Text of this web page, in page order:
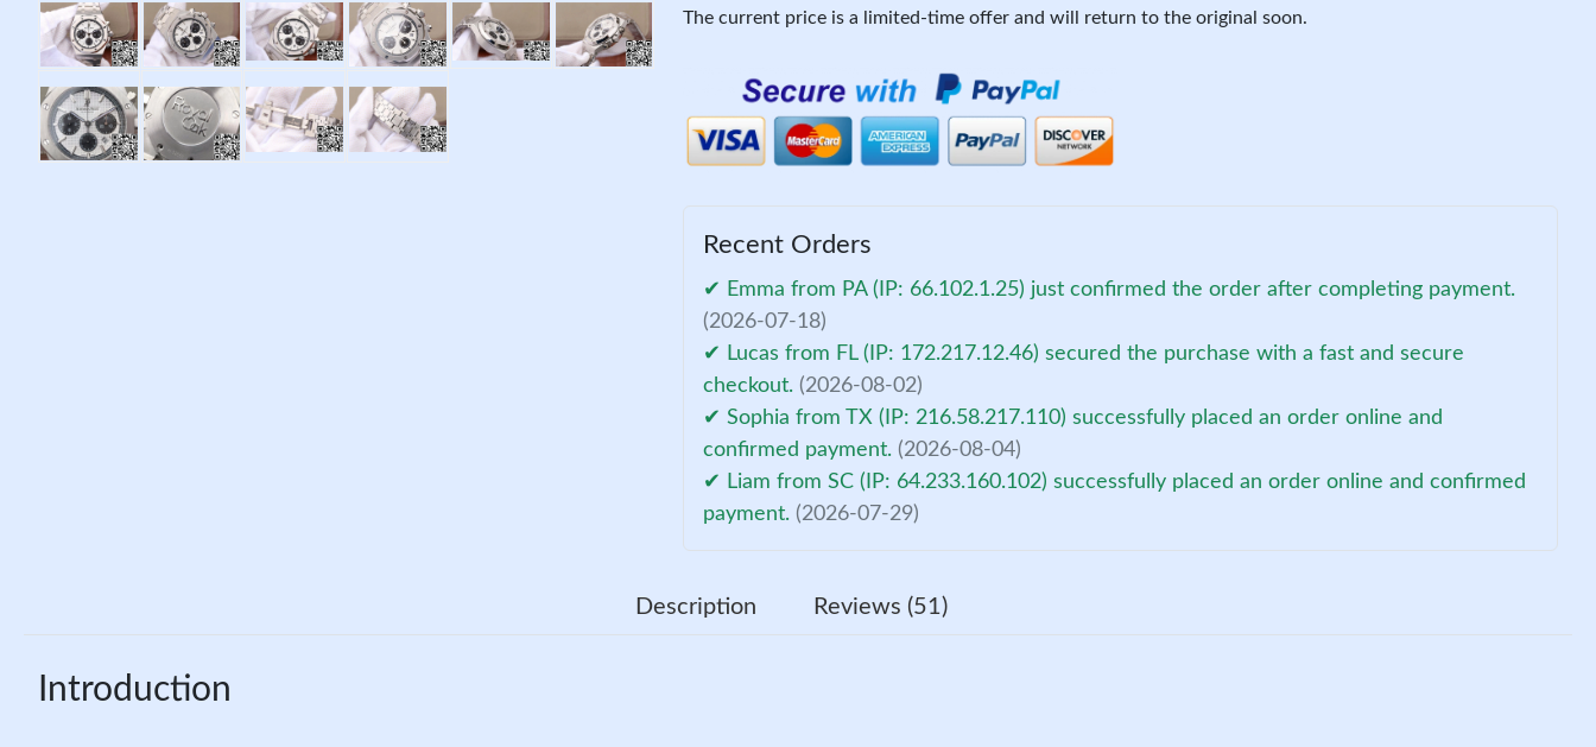
The current price is a limited-time offer and will return to the original soon.
Recent Orders
✔ Emma from PA (IP: 66.102.1.25) just confirmed the order after completing payment.
(2026-07-18)
✔ Lucas from FL (IP: 172.217.12.46) secured the purchase with a fast and secure
checkout. (2026-08-02)
✔ Sophia from TX (IP: 216.58.217.110) successfully placed an order online and
confirmed payment. (2026-08-04)
✔ Liam from SC (IP: 64.233.160.102) successfully placed an order online and confirmed
payment. (2026-07-29)
Description Reviews (51)
Introduction